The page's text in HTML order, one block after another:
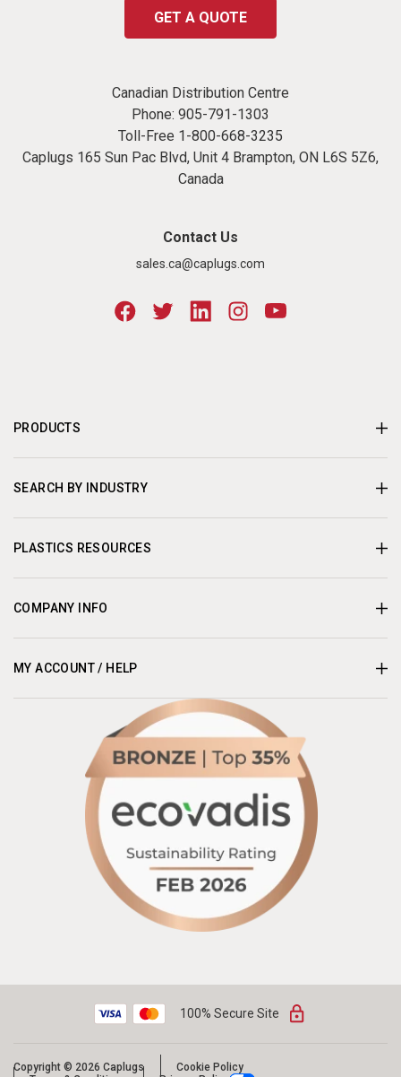
GET A QUOTE
Canadian Distribution Centre
Phone: 905-791-1303
Toll-Free 1-800-668-3235
Caplugs 165 Sun Pac Blvd, Unit 4 Brampton, ON L6S 5Z6,
Canada
Contact Us
sales.ca@caplugs.com
PRODUCTS
SEARCH BY INDUSTRY
PLASTICS RESOURCES
COMPANY INFO
MY ACCOUNT / HELP
100% Secure Site
Copyright © 2026 Caplugs
Cookie Policy